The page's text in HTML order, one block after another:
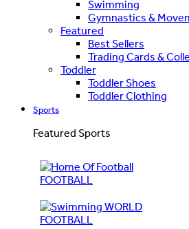
Swimming
Gymnastics &
Featured
Best Sellers
Trading Cards &
Toddler
Toddler Shoes
Toddler Clothing
Sports
Featured Sports
FOOTBALL
WORLD
FOOTBALL